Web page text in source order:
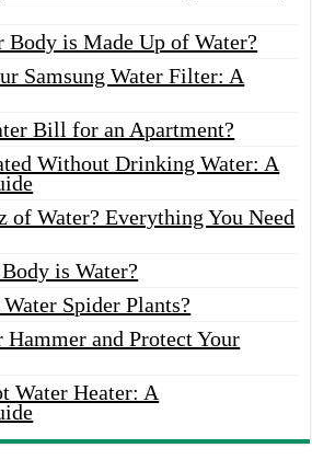
is Made Up of Water?
Samsung Water Filter: A
Bill for an Apartment?
Without Drinking Water: A
of Water? Everything You Need
is Water?
Spider Plants?
and Protect Your
Water Heater: A